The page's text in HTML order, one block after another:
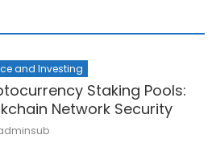
and Investing
Staking Pools:
Network Security